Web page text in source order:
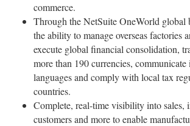
commerce.
Through the NetSuite OneWorld global
the ability to manage overseas factories
execute global financial consolidation,
more than 190 currencies,
languages and comply with local tax
countries.
Complete, real-time visibility into sales,
customers and more to enable